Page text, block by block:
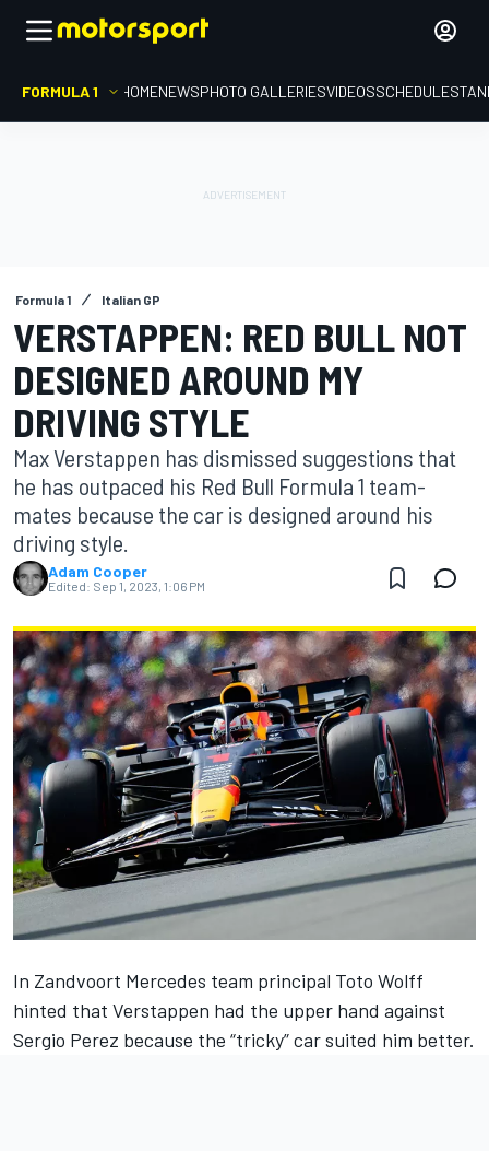
FORMULA 1 HOMENEWSPHOTO GALLERIESVIDEOSSCHEDULE
Formula 1 Italian GP
VERSTAPPEN: RED BULL NOT
DESIGNED AROUND MY
DRIVING STYLE
Max Verstappen has dismissed suggestions that
he has outpaced his Red Bull Formula 1 team-
mates because the car is designed around his
driving style.
Adam Cooper
Edited: Sep 1, 2023, 1:06 PM
In Zandvoort Mercedes team principal Toto Wolff
hinted that Verstappen had the upper hand against
Sergio Perez because the “tricky” car suited him better.